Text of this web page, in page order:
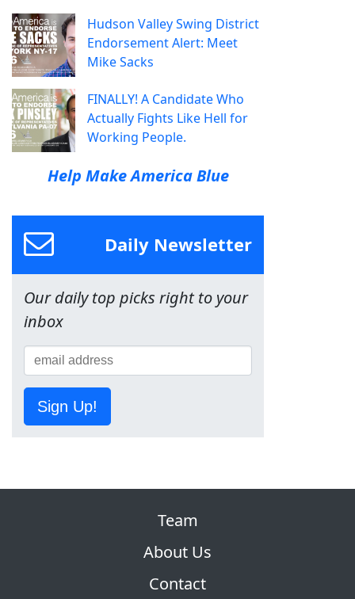
Hudson Valley Swing District
Endorsement Alert: Meet
Mike Sacks
FINALLY! A Candidate Who
Actually Fights Like Hell for
Working People.
Help Make America Blue
Daily Newsletter
Our daily top picks right to your
inbox
Sign Up!
Team
About Us
Contact